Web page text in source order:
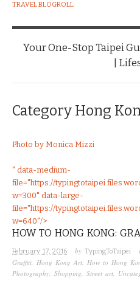
TRAVEL BLOGROLL
Your One-Stop Taipei
|
Category Hong
Photo by Monica Mizzi
" data-medium-
file="https://
w=300" data-large-
file="https://
w=640"/>
HOW TO HONG KONG:
February 17, 2016 · by TypingToTaipei ·
Graffiti, Hong Kong Art, How to Hong
Photography, Shopping, Street art,